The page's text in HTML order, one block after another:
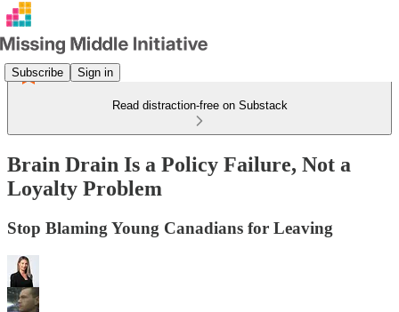
Subscribe Sign in
Read distraction-free on Substack
Brain Drain Is a Policy Failure, Not a
Loyalty Problem
Stop Blaming Young Canadians for Leaving